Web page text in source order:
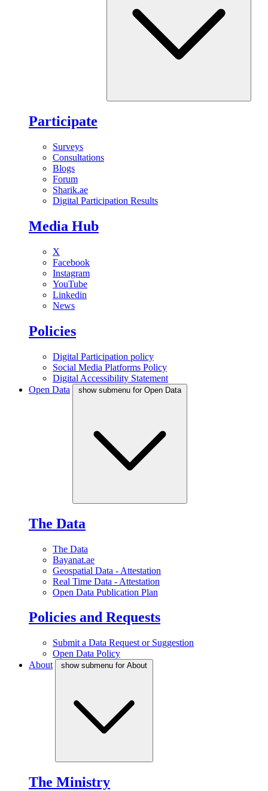
Participate
Surveys
Consultations
Blogs
Forum
Sharik.ae
Digital Participation Results
Media Hub
X
Facebook
Instagram
YouTube
Linkedin
News
Policies
Digital Participation policy
Social Media Platforms Policy
Digital Accessibility Statement
Open Data
show submenu for Open Data
The Data
The Data
Bayanat.ae
Geospatial Data - Attestation
Real Time Data - Attestation
Open Data Publication Plan
Policies and Requests
Submit a Data Request or Suggestion
Open Data Policy
About
show submenu for About
The Ministry